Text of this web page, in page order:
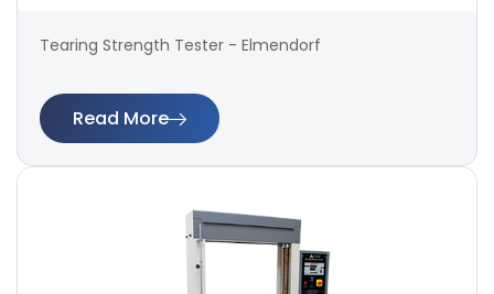
Tearing Strength Tester - Elmendorf
Read More